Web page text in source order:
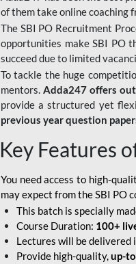
of them take online coaching
The SBI PO Recruitment
opportunities make SBI PO
succeed due to limited
To tackle the huge
mentors. Adda247 offers
provide a structured yet
previous year question
Key Features
You need access to high-
may expect from the SBI PO
This batch is specially
Course Duration: 100+
Lectures will be delivered
Provide high-quality,up-